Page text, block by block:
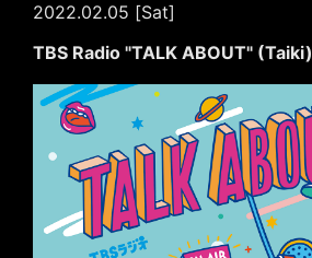
2022.02.05 [Sat]
TBS Radio "TALK ABOUT" (Taiki)